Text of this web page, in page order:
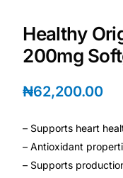
Mental Health
HIV / PrEP / PEP
Hepatitis
Healthy
200mg
₦62,200.00
– Supports heart
– Antioxidant
– Supports